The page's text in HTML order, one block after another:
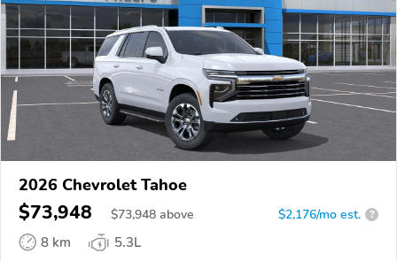
2026 Chevrolet Tahoe
$73,948 $73,948 above $2,176/mo est. ?
8 km
5.3L